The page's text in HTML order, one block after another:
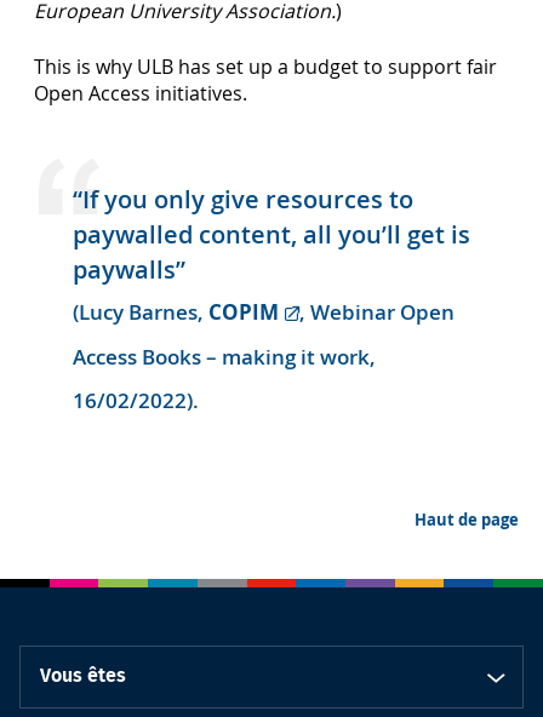
European University Association.)
This is why ULB has set up a budget to support fair
Open Access initiatives.
“If you only give resources to
paywalled content, all you’ll get is
paywalls”
(Lucy Barnes, COPIM
, Webinar Open
Access Books – making it work,
16/02/2022).
Haut de page
Vous êtes